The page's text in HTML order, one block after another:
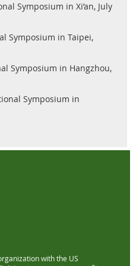
Symposium in Xi’an, July
Symposium in Taipei,
Symposium in Hangzhou,
Symposium in
with the US